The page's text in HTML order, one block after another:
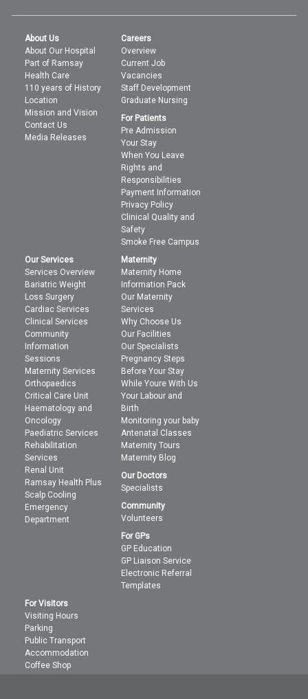
About Us
About Our Hospital
Part of Ramsay
Health Care
110 years of History
Location
Mission and Vision
Contact Us
Media Releases
Careers
Overview
Current Job
Vacancies
Staff Development
Graduate Nursing
For Patients
Pre Admission
Your Stay
When You Leave
Rights and
Responsibilities
Payment Information
Privacy Policy
Clinical Quality and
Safety
Smoke Free Campus
Our Services
Services Overview
Bariatric Weight
Loss Surgery
Cardiac Services
Clinical Services
Community
Information
Sessions
Maternity Services
Orthopaedics
Critical Care Unit
Haematology and
Oncology
Paediatric Services
Rehabilitation
Services
Renal Unit
Ramsay Health Plus
Scalp Cooling
Emergency
Department
Maternity
Maternity Home
Information Pack
Our Maternity
Services
Why Choose Us
Our Facilities
Our Specialists
Pregnancy Steps
Before Your Stay
While Youre With Us
Your Labour and
Birth
Monitoring your baby
Antenatal Classes
Maternity Tours
Maternity Blog
Our Doctors
Specialists
Community
Volunteers
For GPs
GP Education
GP Liaison Service
Electronic Referral
Templates
For Visitors
Visiting Hours
Parking
Public Transport
Accommodation
Coffee Shop